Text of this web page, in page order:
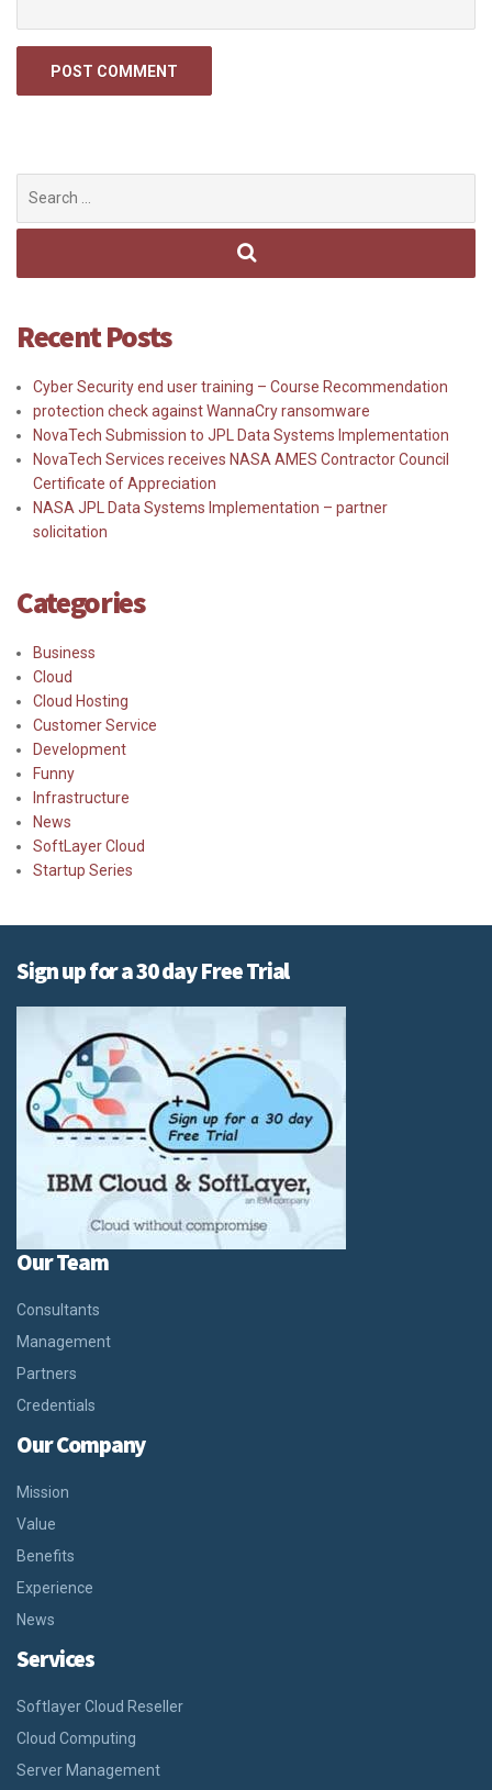
Recent Posts
Cyber Security end user training – Course Recommendation
protection check against WannaCry ransomware
NovaTech Submission to JPL Data Systems Implementation
NovaTech Services receives NASA AMES Contractor Council
Certificate of Appreciation
NASA JPL Data Systems Implementation – partner
solicitation
Categories
Business
Cloud
Cloud Hosting
Customer Service
Development
Funny
Infrastructure
News
SoftLayer Cloud
Startup Series
Sign up for a 30 day Free Trial
Our Team
Consultants
Management
Partners
Credentials
Our Company
Mission
Value
Benefits
Experience
News
Services
Softlayer Cloud Reseller
Cloud Computing
Server Management